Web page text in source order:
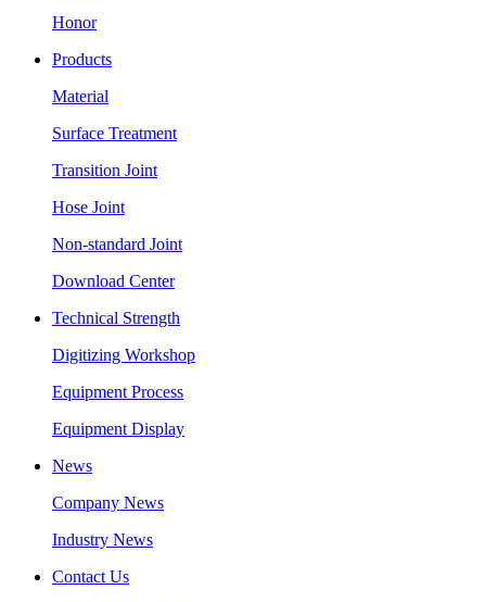
Honor
Products
Material
Surface Treatment
Transition Joint
Hose Joint
Non-standard Joint
Download Center
Technical Strength
Digitizing Workshop
Equipment Process
Equipment Display
News
Company News
Industry News
Contact Us